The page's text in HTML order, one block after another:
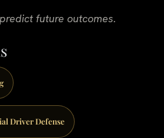
future outcomes.
Driver Defense